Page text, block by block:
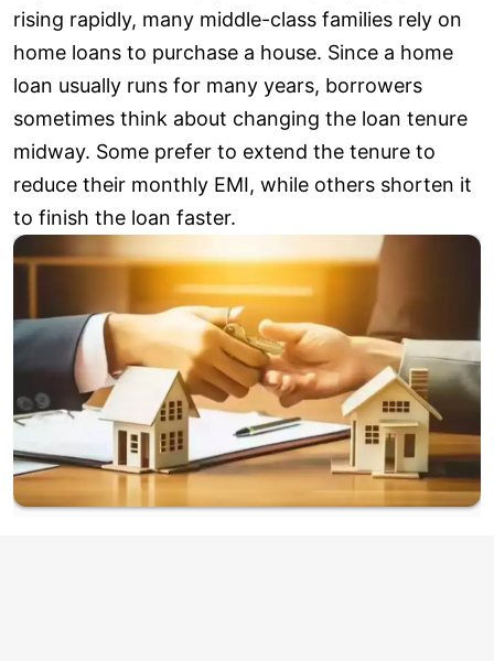
rising rapidly, many middle-class families rely on
home loans to purchase a house. Since a home
loan usually runs for many years, borrowers
sometimes think about changing the loan tenure
midway. Some prefer to extend the tenure to
reduce their monthly EMI, while others shorten it
to finish the loan faster.